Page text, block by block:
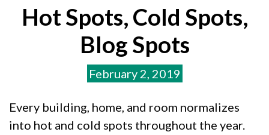
Hot Spots, Cold Spots,
Blog Spots
February 2, 2019
Every building, home, and room normalizes
into hot and cold spots throughout the year.